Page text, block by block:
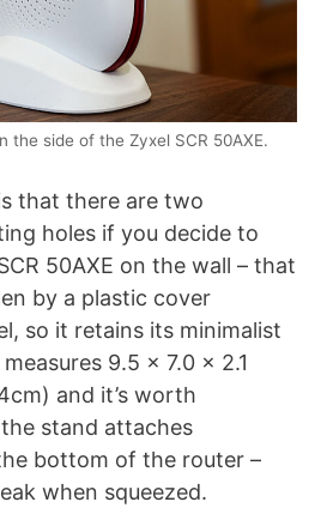
the side of the Zyxel SCR 50AXE.
that there are two
holes if you decide to
50AXE on the wall – that
by a plastic cover
so it retains its minimalist
9.5 x 7.0 x 2.1
and it’s worth
stand attaches
bottom of the router –
when squeezed.